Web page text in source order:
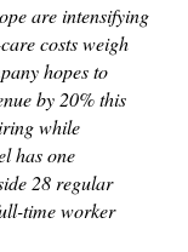
are intensifying
costs weigh
hopes to
by 20% this
while
has one
28 regular
time worker